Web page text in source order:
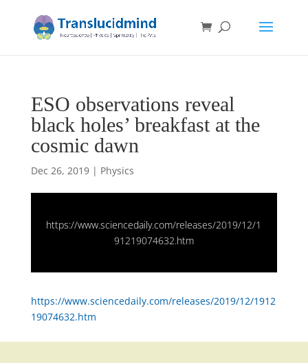
ESO observations reveal
black holes’ breakfast at the
cosmic dawn
Dec 26, 2019| Physics
https://www.sciencedaily.com/releases/2019/12/1
91219074632.htm
https://www.sciencedaily.com/releases/2019/12/1912
19074632.htm